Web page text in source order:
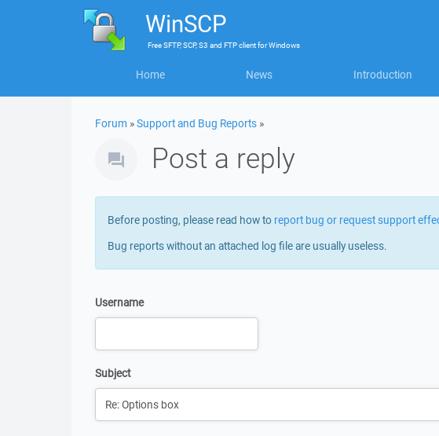
WinSCP
FreeSFTP, SCP, S3 and FTP clientforWindows
Home News Introduction
Forum »Support and Bug Reports »
Post a reply
Before posting, please read how to report bug or request support
Bug reports without an attached log file are usually useless.
Username
Subject